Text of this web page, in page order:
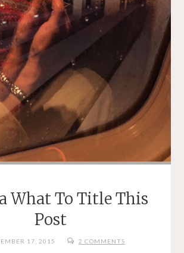
What To Title This
Post
17, 2015 2 COMMENTS